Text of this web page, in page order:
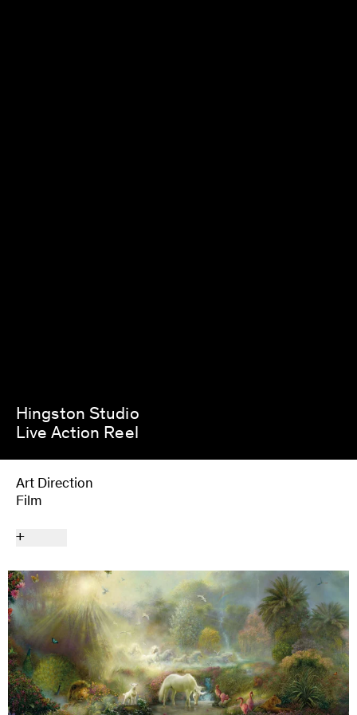
Hingston Studio
Live Action Reel
Art Direction
Film
+
Nick Cave & the Bad Seeds